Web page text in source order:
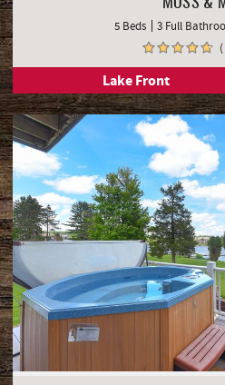
MOSS &
5 Beds 3 Full
(
Lake Front